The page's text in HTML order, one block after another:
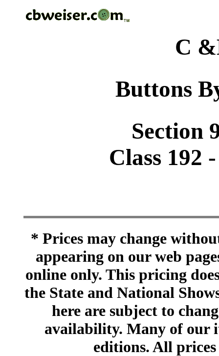
C
Buttons
Section
Class 192
* Prices may change
appearing on our web
online only. This pricing
the State and National
here are subject to
availability. Many of our
editions. All